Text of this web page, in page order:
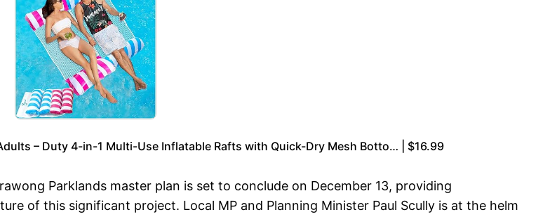
– Duty 4-in-1 Multi-Use Inflatable Rafts with Quick-Dry Mesh Botto… | $16.99
Parklands master plan is set to conclude on December 13, providing
of this significant project. Local MP and Planning Minister Paul Scully is at the helm